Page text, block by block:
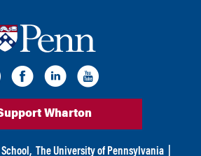
Wharton
The University of Pennsylvania